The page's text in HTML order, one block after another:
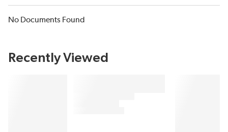
No Documents Found
Recently Viewed